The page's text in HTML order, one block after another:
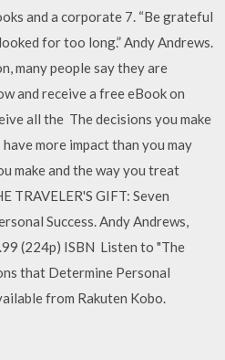
and a corporate 7. “Be grateful
for too long.” Andy Andrews.
many people say they are
and receive a free eBook on
all the The decisions you make
more impact than you may
make and the way you treat
TRAVELER'S GIFT: Seven
Success. Andy Andrews,
(224p) ISBN Listen to "The
that Determine Personal
from Rakuten Kobo.